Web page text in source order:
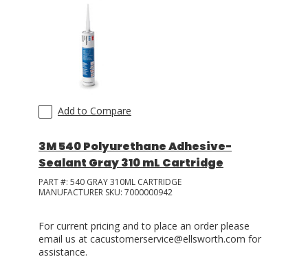
Add to Compare
3M 540 Polyurethane Adhesive-
Sealant Gray 310 mL Cartridge
PART #: 540 GRAY 310ML CARTRIDGE
MANUFACTURER SKU: 7000000942
For current pricing and to place an order please
email us at cacustomerservice@ellsworth.com for
assistance.